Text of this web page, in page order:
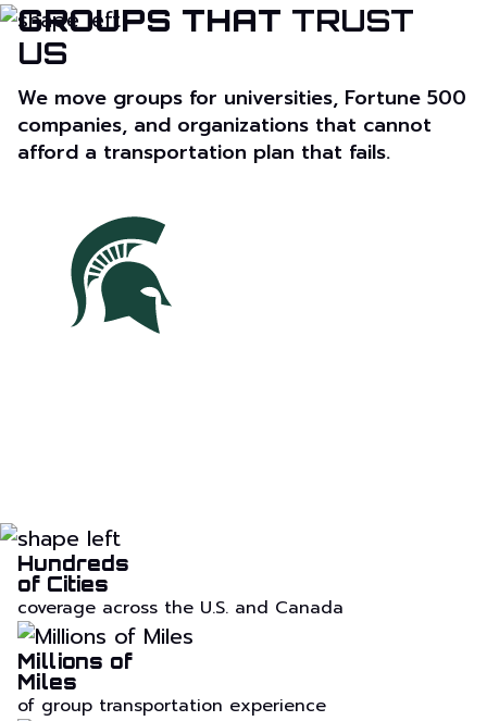
GROUPS THAT TRUST
US
We move groups for universities, Fortune 500
companies, and organizations that cannot
afford a transportation plan that fails.
Hundreds
of Cities
coverage across the U.S. and Canada
Millions of
Miles
of group transportation experience